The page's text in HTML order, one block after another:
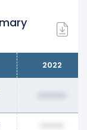
2022